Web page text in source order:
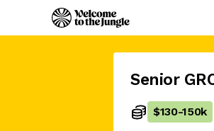
Senior
$130-150k